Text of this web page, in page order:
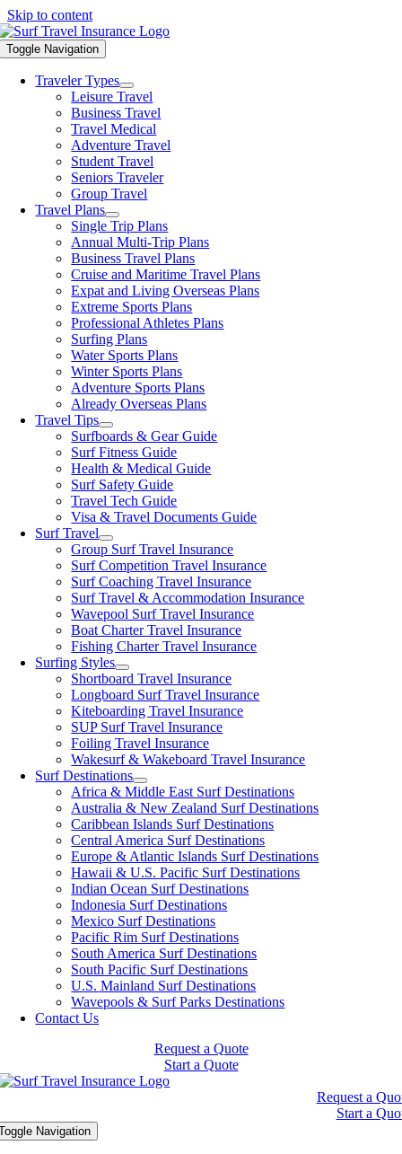
Skip to content
Toggle Navigation
Traveler Types
Leisure Travel
Business Travel
Travel Medical
Adventure Travel
Student Travel
Seniors Traveler
Group Travel
Travel Plans
Single Trip Plans
Annual Multi-Trip Plans
Business Travel Plans
Cruise and Maritime Travel Plans
Expat and Living Overseas Plans
Extreme Sports Plans
Professional Athletes Plans
Surfing Plans
Water Sports Plans
Winter Sports Plans
Adventure Sports Plans
Already Overseas Plans
Travel Tips
Surfboards & Gear Guide
Surf Fitness Guide
Health & Medical Guide
Surf Safety Guide
Travel Tech Guide
Visa & Travel Documents Guide
Surf Travel
Group Surf Travel Insurance
Surf Competition Travel Insurance
Surf Coaching Travel Insurance
Surf Travel & Accommodation Insurance
Wavepool Surf Travel Insurance
Boat Charter Travel Insurance
Fishing Charter Travel Insurance
Surfing Styles
Shortboard Travel Insurance
Longboard Surf Travel Insurance
Kiteboarding Travel Insurance
SUP Surf Travel Insurance
Foiling Travel Insurance
Wakesurf & Wakeboard Travel Insurance
Surf Destinations
Africa & Middle East Surf Destinations
Australia & New Zealand Surf Destinations
Caribbean Islands Surf Destinations
Central America Surf Destinations
Europe & Atlantic Islands Surf Destinations
Hawaii & U.S. Pacific Surf Destinations
Indian Ocean Surf Destinations
Indonesia Surf Destinations
Mexico Surf Destinations
Pacific Rim Surf Destinations
South America Surf Destinations
South Pacific Surf Destinations
U.S. Mainland Surf Destinations
Wavepools & Surf Parks Destinations
Contact Us
Request a Quote
Start a Quote
Request a
Start a
Navigation